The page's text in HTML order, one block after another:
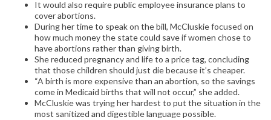
It would also require public employee insurance plans to
cover abortions.
During her time to speak on the bill, McCluskie focused on
how much money the state could save if women chose to
have abortions rather than giving birth.
She reduced pregnancy and life to a price tag, concluding
that those children should just die because it’s cheaper.
“A birth is more expensive than an abortion, so the savings
come in Medicaid births that will not occur,” she added.
McCluskie was trying her hardest to put the situation in the
most sanitized and digestible language possible.